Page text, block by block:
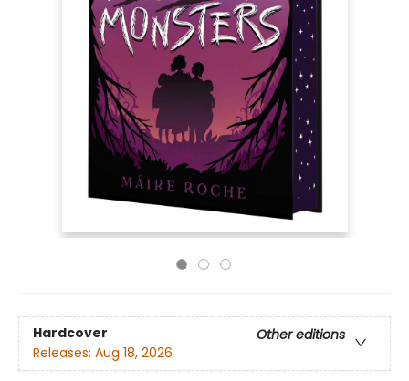
Hardcover
Other editions
Releases: Aug 18, 2026